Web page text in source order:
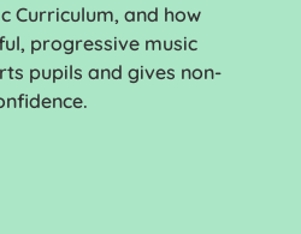
Curriculum, and how
progressive music
pupils and gives non-